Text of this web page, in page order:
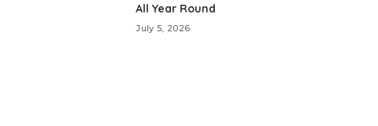
All Year Round
July 5, 2026